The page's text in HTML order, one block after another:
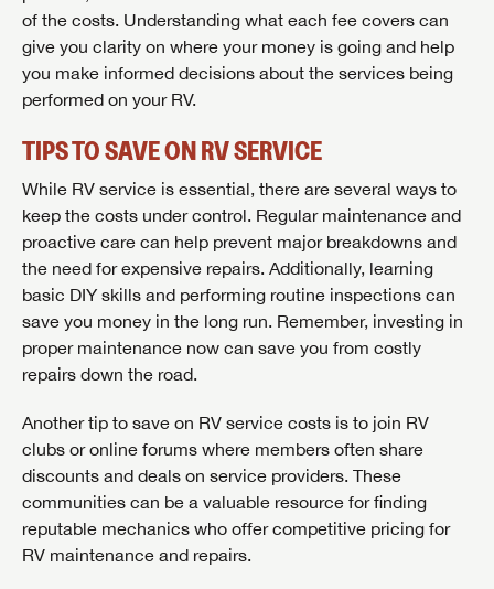
of the costs. Understanding what each fee covers can
give you clarity on where your money is going and help
you make informed decisions about the services being
performed on your RV.
TIPS TO SAVE ON RV SERVICE
While RV service is essential, there are several ways to
keep the costs under control. Regular maintenance and
proactive care can help prevent major breakdowns and
the need for expensive repairs. Additionally, learning
basic DIY skills and performing routine inspections can
save you money in the long run. Remember, investing in
proper maintenance now can save you from costly
repairs down the road.
Another tip to save on RV service costs is to join RV
clubs or online forums where members often share
discounts and deals on service providers. These
communities can be a valuable resource for finding
reputable mechanics who offer competitive pricing for
RV maintenance and repairs.